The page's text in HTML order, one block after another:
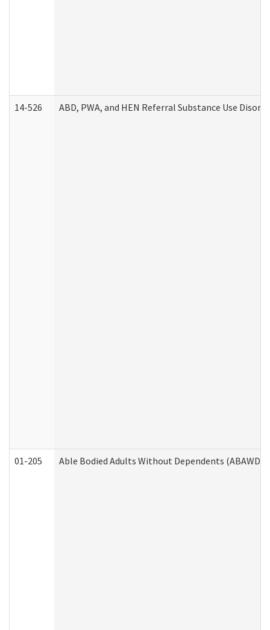
14-526 ABD, PWA, and HEN Referral Substance Use
01-205 Able Bodied Adults Without Dependents (ABAWD)